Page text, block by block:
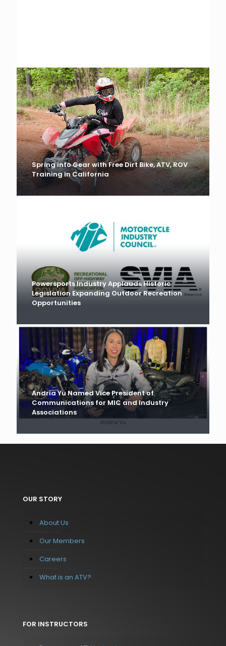
Spring into Gear with Free Dirt Bike, ATV, ROV
Training in California
Powersports Industry Applauds Historic
Legislation Expanding Outdoor Recreation
Opportunities
Andria Yu Named Vice President of
Communications for MIC and Industry
Associations
OUR STORY
About Us
Our Members
Careers
What is an ATV?
FOR INSTRUCTORS